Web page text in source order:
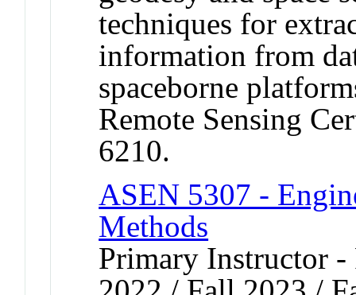
techniques for
information from
spaceborne
Remote Sensing
6210.
ASEN 5307 -
Methods
Primary Instructor